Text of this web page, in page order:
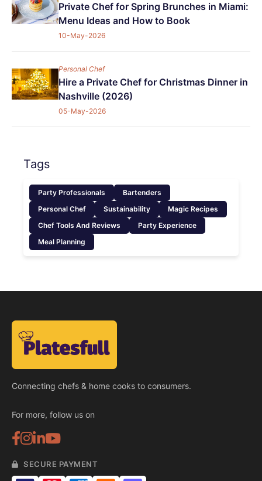
Private Chef for Spring Brunches in Miami:
Menu Ideas and How to Book
10-May-2026
Personal Chef
Hire a Private Chef for Christmas Dinner in
Nashville (2026)
05-May-2026
Tags
Party Professionals
Bartenders
Personal Chef
Sustainability
Magic Recipes
Chef Tools And Reviews
Party Experience
Meal Planning
Connecting chefs & home cooks to consumers.
For more, follow us on
SECURE PAYMENT